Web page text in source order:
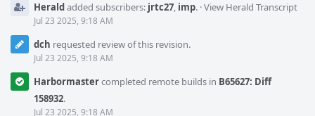
Heraldadded subscribers: jrtc27, imp. ·View Herald Transcript
Jul 23 2025, 9:18 AM
dch requested review of this revision.
Jul 23 2025, 9:18 AM
Harbormastercompleted remote builds in B65627: Diff
158932.
Jul 23 2025, 9:18 AM